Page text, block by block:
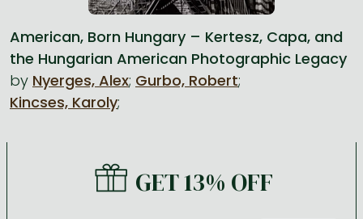
All titles in stock
Comics, manga
Comics, manga
Crime, detective stories, thriller
László Krasznahorkai books
Imre Kertész books
David Szalay books
Arts
Family, childcare, health
Computer science
Economics, business
Medicine, veterinary science, pharmacy
American, Born Hungary – Kertesz, Capa, and
the Hungarian American Photographic Legacy
by Nyerges, Alex; Gurbo, Robert;
Kincses, Karoly;
GET 13% OFF